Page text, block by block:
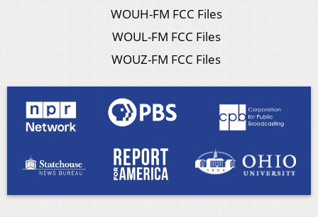
WOUH-FM FCC Files
WOUL-FM FCC Files
WOUZ-FM FCC Files